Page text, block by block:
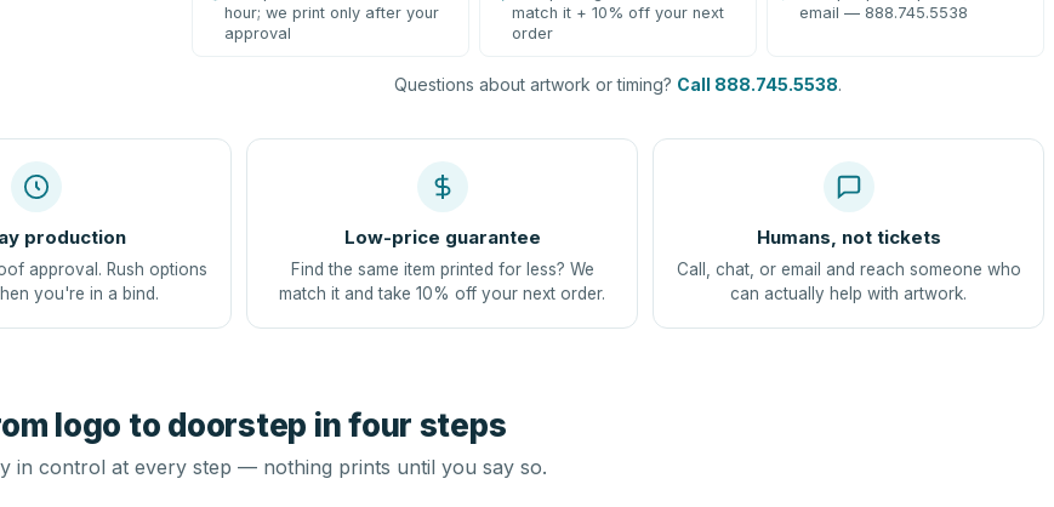
hour; we print only after your
approval
match it + 10% off your next
order
email — 888.745.5538
Questions about artwork or timing? Call 888.745.5538.
production
approval. Rush options
you're in a bind.
Low-price guarantee
Find the same item printed for less? We
match it and take 10% off your next order.
Humans, not tickets
Call, chat, or email and reach someone who
can actually help with artwork.
logo to doorstep in four steps
in control at every step — nothing prints until you say so.